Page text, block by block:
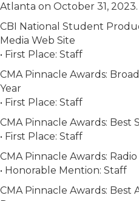
Atlanta on October 31, 2023.
CBI National Student
Media Web Site
• First Place: Staff
CMA Pinnacle Awards:
Year
• First Place: Staff
CMA Pinnacle Awards: Best
• First Place: Staff
CMA Pinnacle Awards:
• Honorable Mention: Staff
CMA Pinnacle Awards: